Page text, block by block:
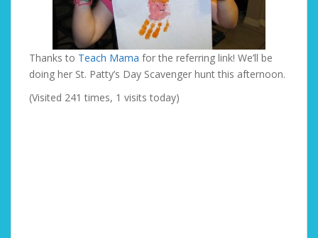
Thanks to Teach Mama for the referring link! We’ll be
doing her St. Patty’s Day Scavenger hunt this afternoon.
(Visited 241 times, 1 visits today)